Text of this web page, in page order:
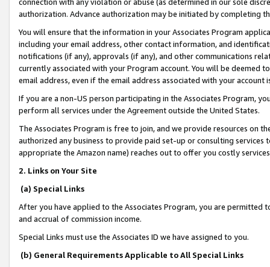
authorization. Advance authorization may be initiated by completing
You will ensure that the information in your Associates Program
including your email address, other contact information, and
notifications (if any), approvals (if any), and other communications
currently associated with your Program account. You will be deemed
email address, even if the email address associated with your account
If you are a non-US person participating in the Associates Program,
perform all services under the Agreement outside the United States.
The Associates Program is free to join, and we provide resources on
authorized any business to provide paid set-up or consulting
appropriate the Amazon name) reaches out to offer you costly
2. Links on Your Site
(a) Special Links
After you have applied to the Associates Program, you are permitted
and accrual of commission income.
Special Links must use the Associates ID we have assigned to you.
(b) General Requirements Applicable to All Special Links